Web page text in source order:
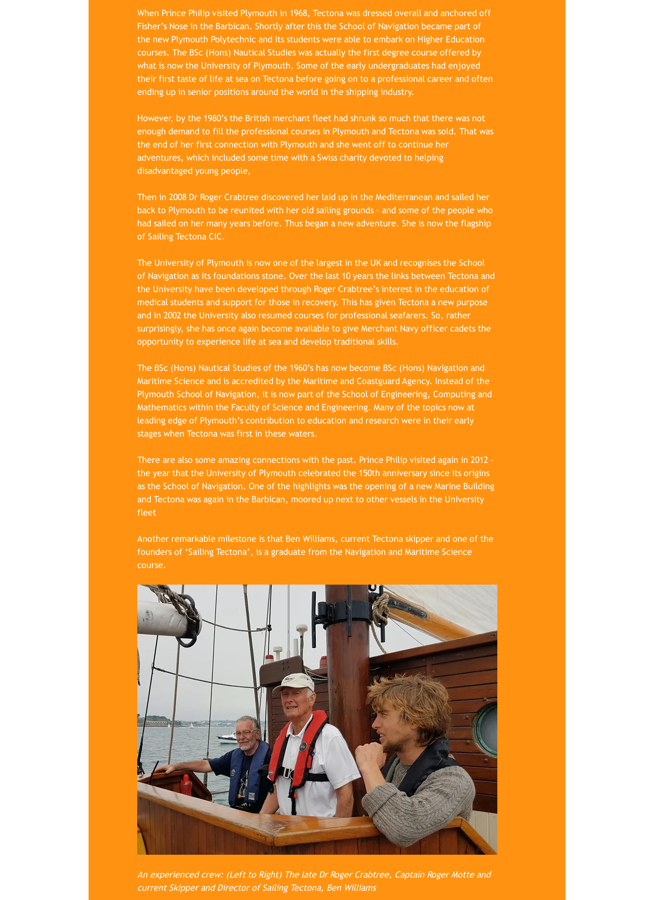
When Prince Philip visited Plymouth in 1968, Tectona was dressed overall and anchored off
Fisher’s Nose in the Barbican. Shortly after this the School of Navigation became part of
the new Plymouth Polytechnic and its students were able to embark on Higher Education
courses. The BSc (Hons) Nautical Studies was actually the first degree course offered by
what is now the University of Plymouth. Some of the early undergraduates had enjoyed
their first taste of life at sea on Tectona before going on to a professional career and often
ending up in senior positions around the world in the shipping industry.
However, by the 1980’s the British merchant fleet had shrunk so much that there was not
enough demand to fill the professional courses in Plymouth and Tectona was sold. That was
the end of her first connection with Plymouth and she went off to continue her
adventures, which included some time with a Swiss charity devoted to helping
disadvantaged young people,
Then in 2008 Dr Roger Crabtree discovered her laid up in the Mediterranean and sailed her
back to Plymouth to be reunited with her old sailing grounds – and some of the people who
had sailed on her many years before. Thus began a new adventure. She is now the flagship
of Sailing Tectona CIC.
The University of Plymouth is now one of the largest in the UK and recognises the School
of Navigation as its foundations stone. Over the last 10 years the links between Tectona and
the University have been developed through Roger Crabtree’s interest in the education of
medical students and support for those in recovery. This has given Tectona a new purpose
and in 2002 the University also resumed courses for professional seafarers. So, rather
surprisingly, she has once again become available to give Merchant Navy officer cadets the
opportunity to experience life at sea and develop traditional skills.
The BSc (Hons) Nautical Studies of the 1960’s has now become BSc (Hons) Navigation and
Maritime Science and is accredited by the Maritime and Coastguard Agency. Instead of the
Plymouth School of Navigation, it is now part of the School of Engineering, Computing and
Mathematics within the Faculty of Science and Engineering. Many of the topics now at
leading edge of Plymouth’s contribution to education and research were in their early
stages when Tectona was first in these waters.
There are also some amazing connections with the past. Prince Philip visited again in 2012 –
the year that the University of Plymouth celebrated the 150th anniversary since its origins
as the School of Navigation. One of the highlights was the opening of a new Marine Building
and Tectona was again in the Barbican, moored up next to other vessels in the University
fleet
Another remarkable milestone is that Ben Williams, current Tectona skipper and one of the
founders of ‘Sailing Tectona’, is a graduate from the Navigation and Maritime Science
course.
An experienced crew: (Left to Right) The late Dr Roger Crabtree, Captain Roger Motte and
current Skipper and Director of Sailing Tectona, Ben Williams